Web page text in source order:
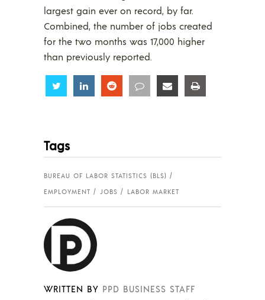
largest gain ever on record, by far.
Combined, the number of jobs created
for the two months was 17,000 higher
than previously reported.
Share Share Share Share Share
Tags
BUREAU OF LABOR STATISTICS (BLS)
EMPLOYMENT
JOBS LABOR MARKET
WRITTEN BY PPD BUSINESS STAFF